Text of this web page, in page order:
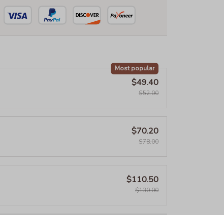
Most popular
$49.40
$52.00
$70.20
$78.00
$110.50
$130.00